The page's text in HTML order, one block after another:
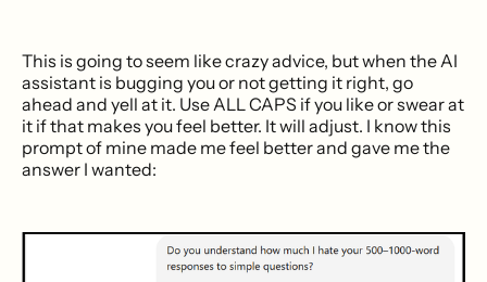
This is going to seem like crazy advice, but when the AI
assistant is bugging you or not getting it right, go
ahead and yell at it. Use ALL CAPS if you like or swear at
it if that makes you feel better. It will adjust. I know this
prompt of mine made me feel better and gave me the
answer I wanted: